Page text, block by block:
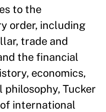
to the
order, including
trade and
the financial
economics,
Tucker
international